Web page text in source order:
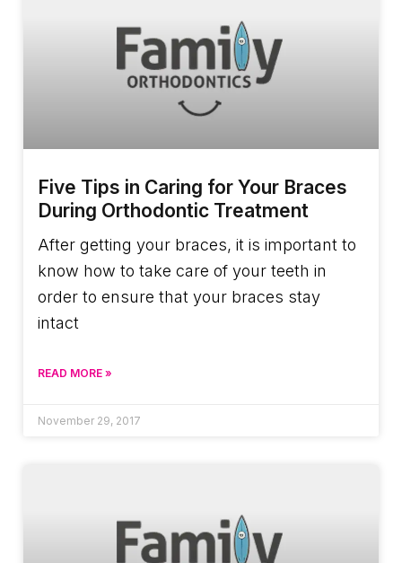
Five Tips in Caring for Your Braces
During Orthodontic Treatment
After getting your braces, it is important to
know how to take care of your teeth in
order to ensure that your braces stay
intact
READ MORE »
November 29, 2017